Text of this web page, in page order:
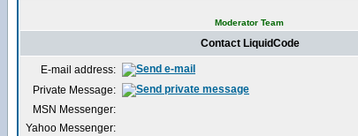
Moderator Team
Contact LiquidCode
E-mail address:
Private Message:
MSN Messenger:
Yahoo Messenger: